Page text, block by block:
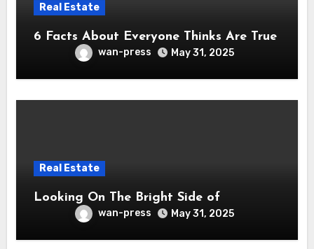
Real Estate
6 Facts About Everyone Thinks Are True
wan-press May 31, 2025
Real Estate
Looking On The Bright Side of
wan-press May 31, 2025